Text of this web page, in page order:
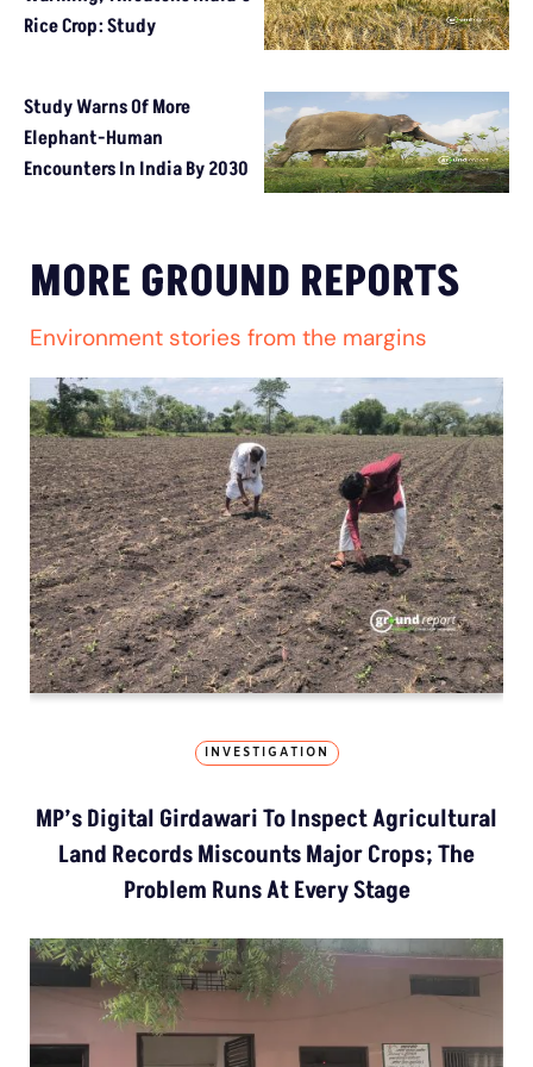
Rice Crop: Study
Study Warns Of More
Elephant-Human
Encounters In India By 2030
MORE GROUND REPORTS
Environment stories from the margins
INVESTIGATION
MP’s Digital Girdawari To Inspect Agricultural
Land Records Miscounts Major Crops; The
Problem Runs At Every Stage